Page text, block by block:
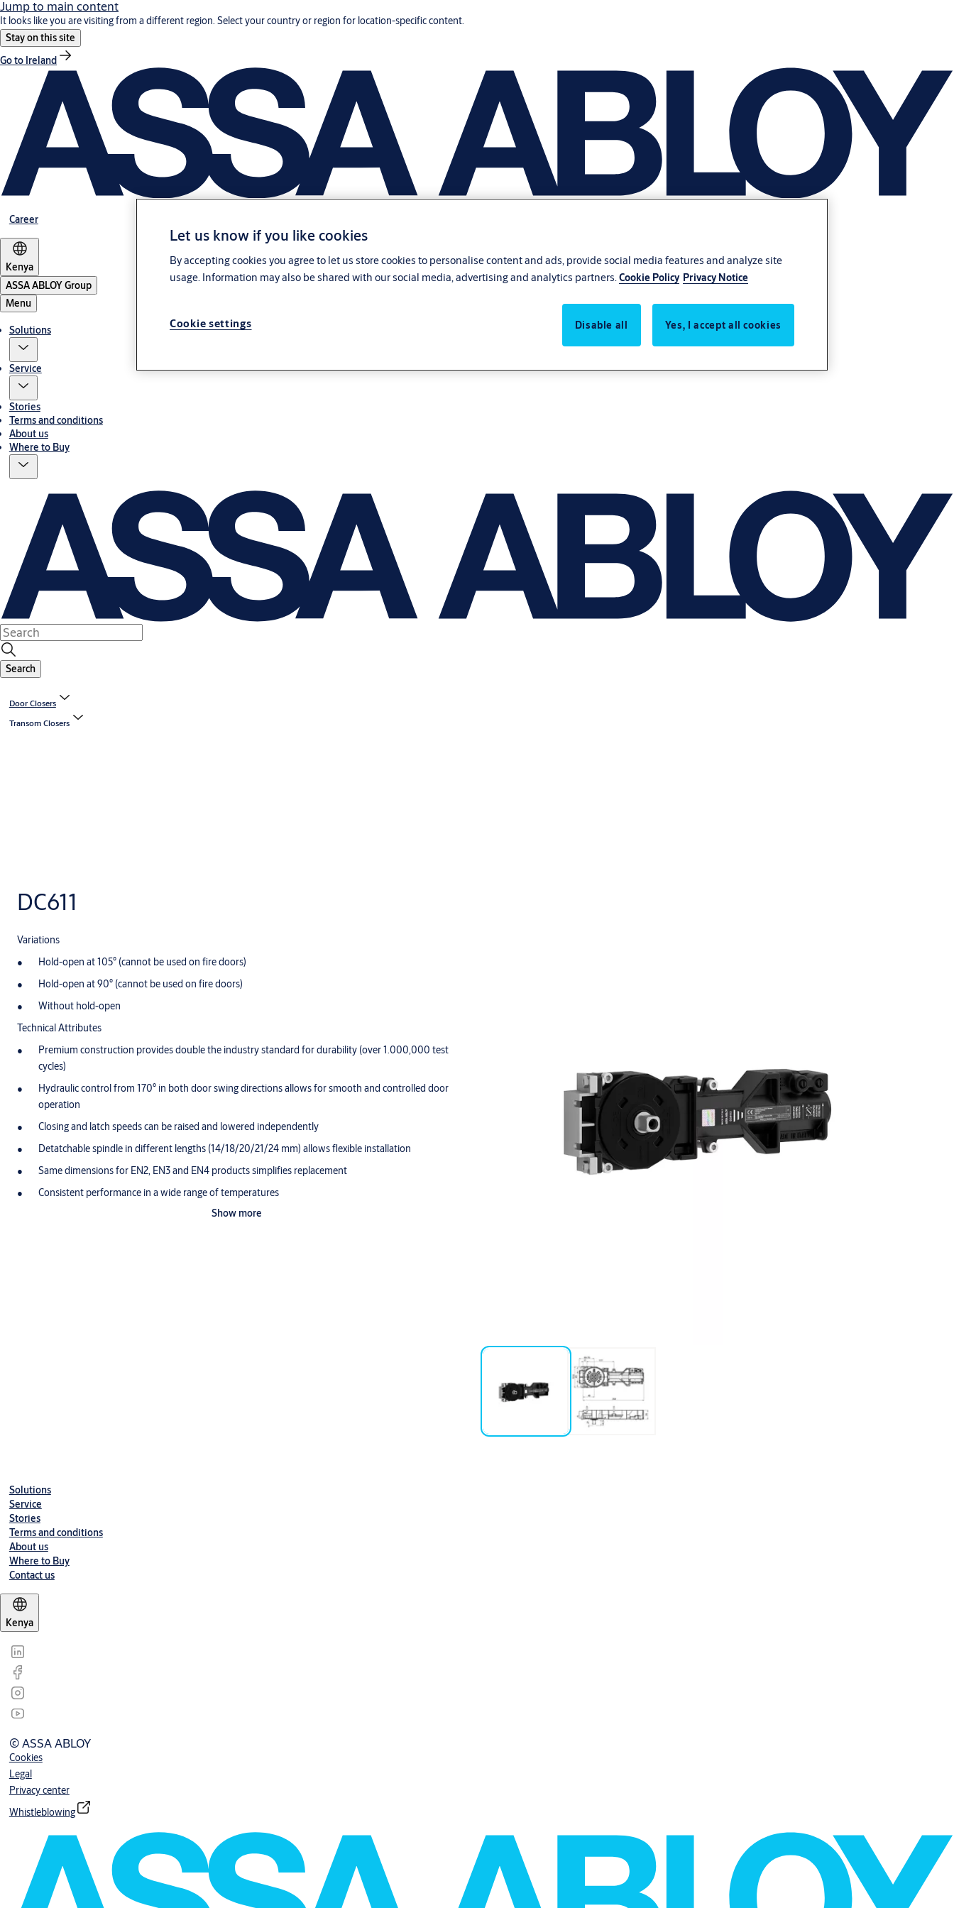
Jump to main content
It looks like you are visiting from a different region. Select your country or region for location-specific content.
Stay on this site
Go to Ireland
Career
Kenya
ASSA ABLOY Group
Menu
Solutions
Service
Stories
Terms and conditions
About us
Where to Buy
Search
Door Closers
Transom Closers
DC611
Variations
Hold-open at 105° (cannot be used on fire doors)
Hold-open at 90° (cannot be used on fire doors)
Without hold-open
Technical Attributes
Premium construction provides double the industry standard for durability (over 1.000,000 test
cycles)
Hydraulic control from 170° in both door swing directions allows for smooth and controlled door
operation
Closing and latch speeds can be raised and lowered independently
Detatchable spindle in different lengths (14/18/20/21/24 mm) allows flexible installation
Same dimensions for EN2, EN3 and EN4 products simplifies replacement
Consistent performance in a wide range of temperatures
Show more
Solutions
Service
Stories
Terms and conditions
About us
Where to Buy
Contact us
Kenya
© ASSA ABLOY
Cookies
Legal
Privacy center
Whistleblowing
Let us know if you like cookies
By accepting cookies you agree to let us store cookies to personalise content and ads, provide social media features and analyze site
usage. Information may also be shared with our social media, advertising and analytics partners.Cookie Policy Privacy Notice
Disable all Yes, I accept all cookies
Cookie settings